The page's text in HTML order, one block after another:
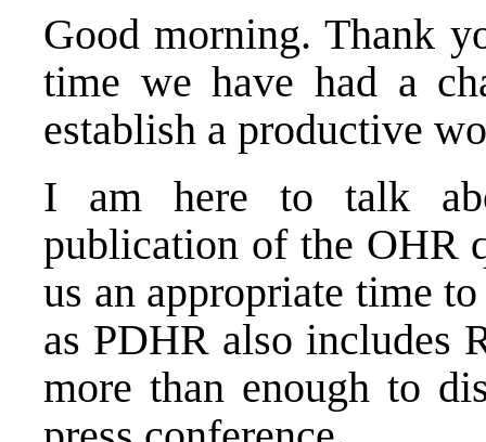
Good morning. Thank
time we have had a
establish a productive
I am here to talk
publication of the OHR
us an appropriate time
as PDHR also includes
more than enough to